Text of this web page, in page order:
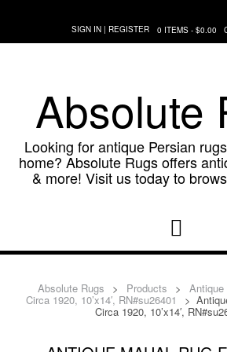
content
SIGN IN | REGISTER 0 ITEMS - $0.00
Absolute
Looking for antique Persian
home? Absolute Rugs offers
& more! Visit us today to
Absolute Rugs > Products > Antique
Circa 1920, 10’x14′, RN#su26401 >
Circa 1920, 10’x14′,